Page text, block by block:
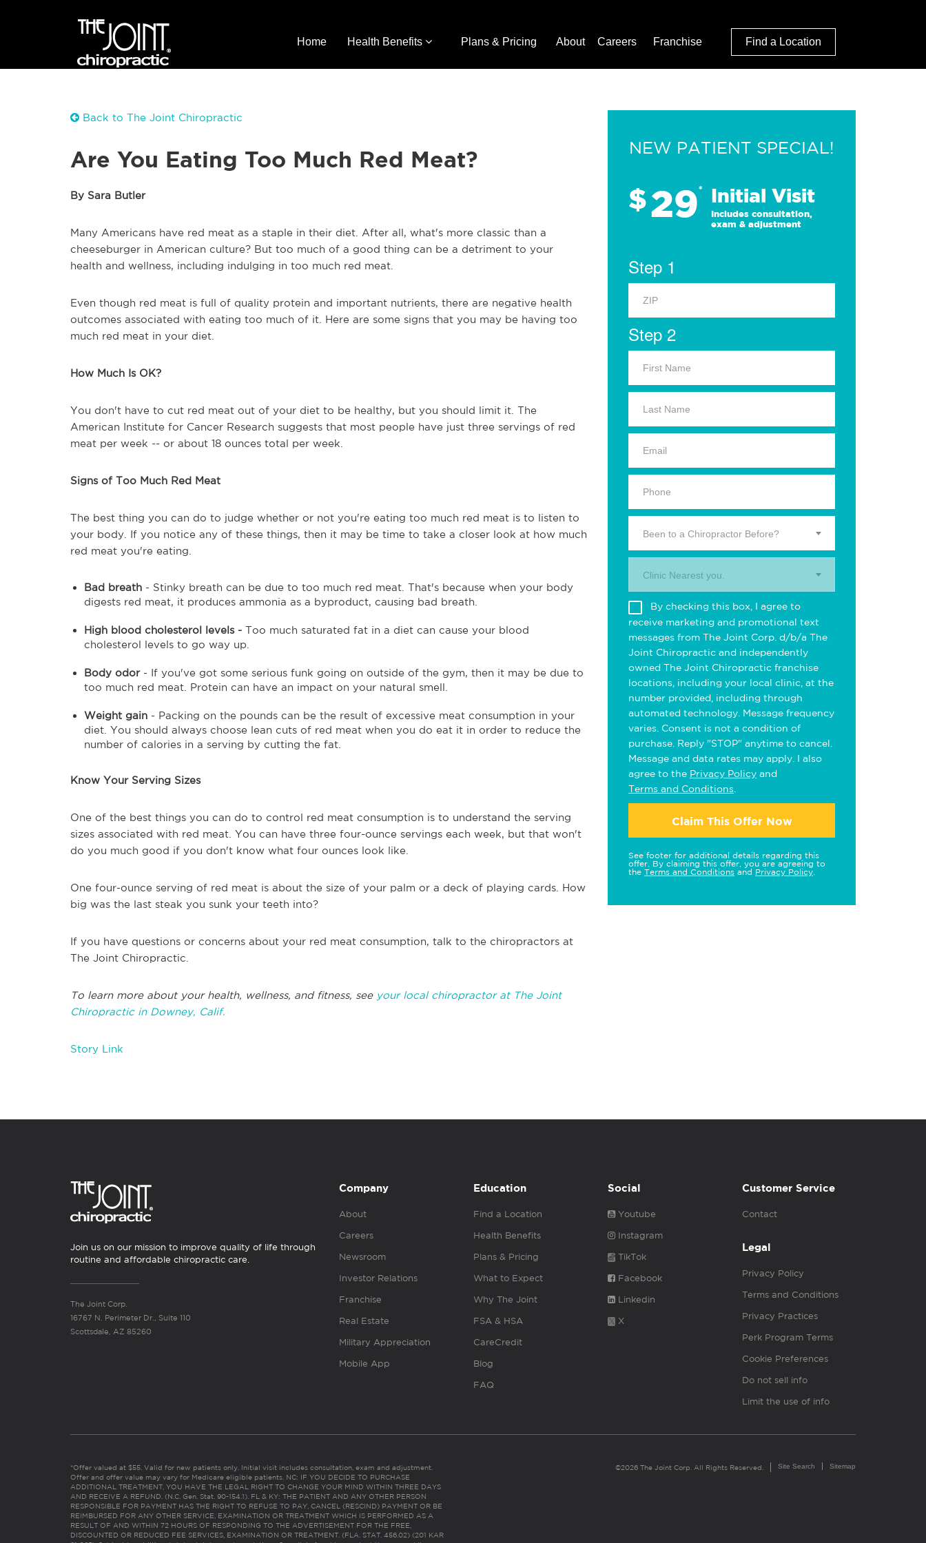
Home Health Benefits Plans & Pricing About Careers Franchise Find a Location
Back to The Joint Chiropractic
Are You Eating Too Much Red Meat?
By Sara Butler
Many Americans have red meat as a staple in their diet. After all, what's more classic than a
cheeseburger in American culture? But too much of a good thing can be a detriment to your
health and wellness, including indulging in too much red meat.
Even though red meat is full of quality protein and important nutrients, there are negative health
outcomes associated with eating too much of it. Here are some signs that you may be having too
much red meat in your diet.
How Much Is OK?
You don't have to cut red meat out of your diet to be healthy, but you should limit it. The
American Institute for Cancer Research suggests that most people have just three servings of red
meat per week -- or about 18 ounces total per week.
Signs of Too Much Red Meat
The best thing you can do to judge whether or not you're eating too much red meat is to listen to
your body. If you notice any of these things, then it may be time to take a closer look at how much
red meat you're eating.
Bad breath - Stinky breath can be due to too much red meat. That's because when your body
digests red meat, it produces ammonia as a byproduct, causing bad breath.
High blood cholesterol levels - Too much saturated fat in a diet can cause your blood
cholesterol levels to go way up.
Body odor- If you've got some serious funk going on outside of the gym, then it may be due to
too much red meat. Protein can have an impact on your natural smell.
Weight gain - Packing on the pounds can be the result of excessive meat consumption in your
diet. You should always choose lean cuts of red meat when you do eat it in order to reduce the
number of calories in a serving by cutting the fat.
Know Your Serving Sizes
One of the best things you can do to control red meat consumption is to understand the serving
sizes associated with red meat. You can have three four-ounce servings each week, but that won't
do you much good if you don't know what four ounces look like.
One four-ounce serving of red meat is about the size of your palm or a deck of playing cards. How
big was the last steak you sunk your teeth into?
If you have questions or concerns about your red meat consumption, talk to the chiropractors at
The Joint Chiropractic.
To learn more about your health, wellness, and fitness, see your local chiropractor at The Joint
Chiropractic in Downey, Calif.
Story Link
NEW PATIENT SPECIAL!
$29* Initial Visit
Includes consultation,
exam & adjustment
Step 1
Step 2
Been to a Chiropractor Before?
Clinic Nearest you.
By checking this box, I agree to
receive marketing and promotional text
messages from The Joint Corp. d/b/a The
Joint Chiropractic and independently
owned The Joint Chiropractic franchise
locations, including your local clinic, at the
number provided, including through
automated technology. Message frequency
varies. Consent is not a condition of
purchase. Reply "STOP" anytime to cancel.
Message and data rates may apply. I also
agree to the Privacy Policy and
Terms and Conditions
Claim This Offer Now
See footer for additional details regarding this
offer. By claiming this offer, you are agreeing to
the Terms and Conditions and Privacy Policy
Join us on our mission to improve quality of life through
routine and affordable chiropractic care.
The Joint Corp.
16767 N. Perimeter Dr., Suite 110
Scottsdale, AZ 85260
Company
About
Careers
Newsroom
Investor Relations
Franchise
Real Estate
Military Appreciation
Mobile App
Education
Find a Location
Health Benefits
Plans & Pricing
What to Expect
Why The Joint
FSA & HSA
CareCredit
Blog
FAQ
Social
Youtube
Instagram
TikTok
Facebook
Linkedin
X
Customer Service
Contact
Legal
Privacy Policy
Terms and Conditions
Privacy Practices
Perk Program Terms
Cookie Preferences
Do not sell info
Limit the use of info
*Offer valued at $55. Valid for new patients only. Initial visit includes consultation, exam and adjustment.
Offer and offer value may vary for Medicare eligible patients. NC: IF YOU DECIDE TO PURCHASE
ADDITIONAL TREATMENT, YOU HAVE THE LEGAL RIGHT TO CHANGE YOUR MIND WITHIN THREE DAYS
AND RECEIVE A REFUND. (N.C. Gen. Stat. 90-154.1). FL & KY: THE PATIENT AND ANY OTHER PERSON
RESPONSIBLE FOR PAYMENT HAS THE RIGHT TO REFUSE TO PAY, CANCEL (RESCIND) PAYMENT OR BE
REIMBURSED FOR ANY OTHER SERVICE, EXAMINATION OR TREATMENT WHICH IS PERFORMED AS A
RESULT OF AND WITHIN 72 HOURS OF RESPONDING TO THE ADVERTISEMENT FOR THE FREE,
DISCOUNTED OR REDUCED FEE SERVICES, EXAMINATION OR TREATMENT. (FLA. STAT. 456.02) (201 KAR
©2026 The Joint Corp. All Rights Reserved. Site Search Sitemap